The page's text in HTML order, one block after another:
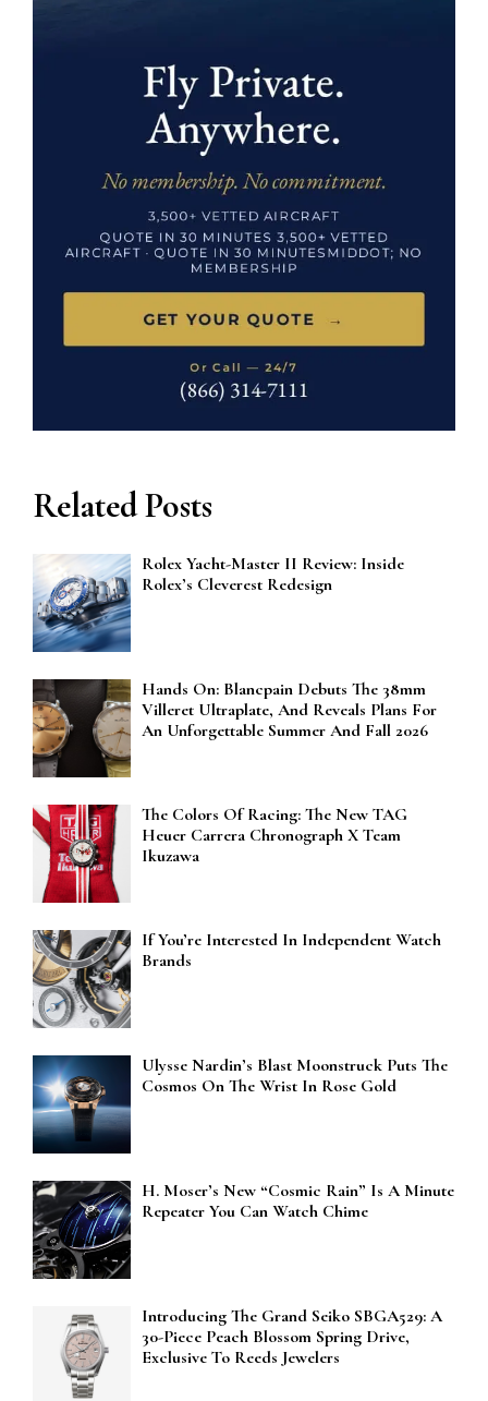
Related Posts
Rolex Yacht-Master II Review: Inside
Rolex’s Cleverest Redesign
Hands On: Blancpain Debuts The 38mm
Villeret Ultraplate, And Reveals Plans For
An Unforgettable Summer And Fall 2026
The Colors Of Racing: The New TAG
Heuer Carrera Chronograph X Team
Ikuzawa
If You’re Interested In Independent Watch
Brands
Ulysse Nardin’s Blast Moonstruck Puts The
Cosmos On The Wrist In Rose Gold
H. Moser’s New “Cosmic Rain” Is A Minute
Repeater You Can Watch Chime
Introducing The Grand Seiko SBGA529: A
30-Piece Peach Blossom Spring Drive,
Exclusive To Reeds Jewelers